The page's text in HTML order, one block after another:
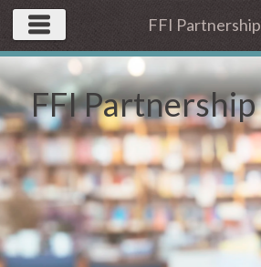
FFI Partnership
FFI Partnership